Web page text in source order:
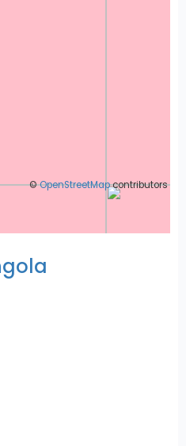
©OpenStreetMapcontributors